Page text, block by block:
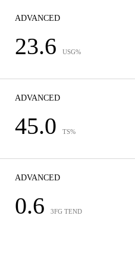
ADVANCED
23.6 USG%
ADVANCED
45.0 TS%
ADVANCED
0.6 3FG TEND